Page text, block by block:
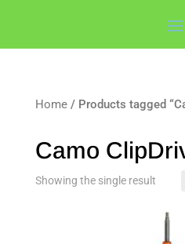
Home/ Products tagged
Camo
Showing the single result